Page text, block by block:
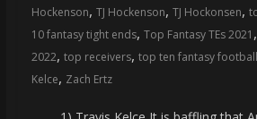
Hockenson, TJ Hockenson, TJ Hockonsen,
10 fantasy tight ends, Top Fantasy TEs 2021 ,
2022, top receivers, top ten fantasy
Kelce, Zach Ertz